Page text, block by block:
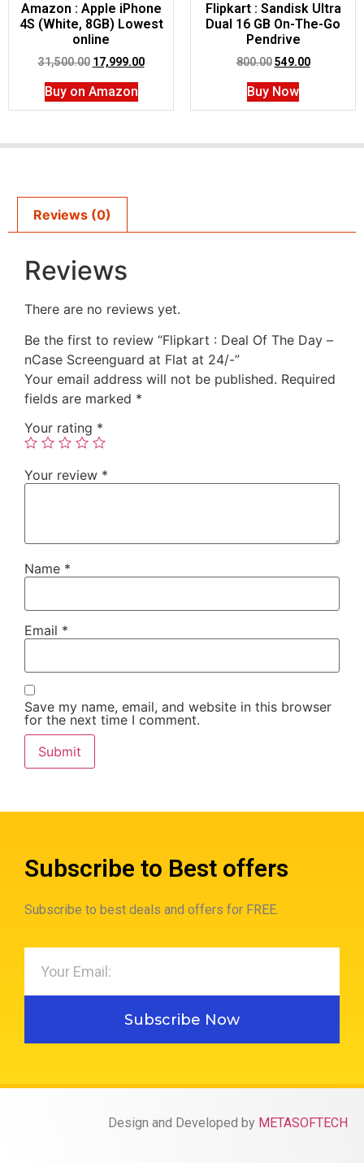
Amazon : Apple iPhone
4S (White, 8GB) Lowest
online
31,500.00 17,999.00
Buy on Amazon
Flipkart : Sandisk Ultra
Dual 16 GB On-The-Go
Pendrive
800.00 549.00
Buy Now
Reviews (0)
Reviews
There are no reviews yet.
Be the first to review “Flipkart : Deal Of The Day –
nCase Screenguard at Flat at 24/-”
Your email address will not be published. Required
fields are marked *
Your rating *
Your review *
Name *
Email *
Save my name, email, and website in this browser
for the next time I comment.
Subscribe to Best offers
Subscribe to best deals and offers for FREE.
Subscribe Now
Design and Developed by METASOFTECH